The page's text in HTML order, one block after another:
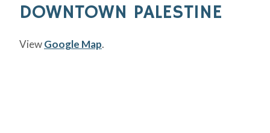
DOWNTOWN PALESTINE
ViewGoogle Map.